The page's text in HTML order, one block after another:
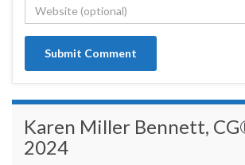
Karen Miller Bennett,
2024